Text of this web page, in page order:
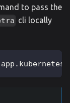
to pass the
cli locally